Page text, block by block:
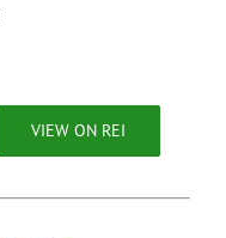
VIEW ON REI